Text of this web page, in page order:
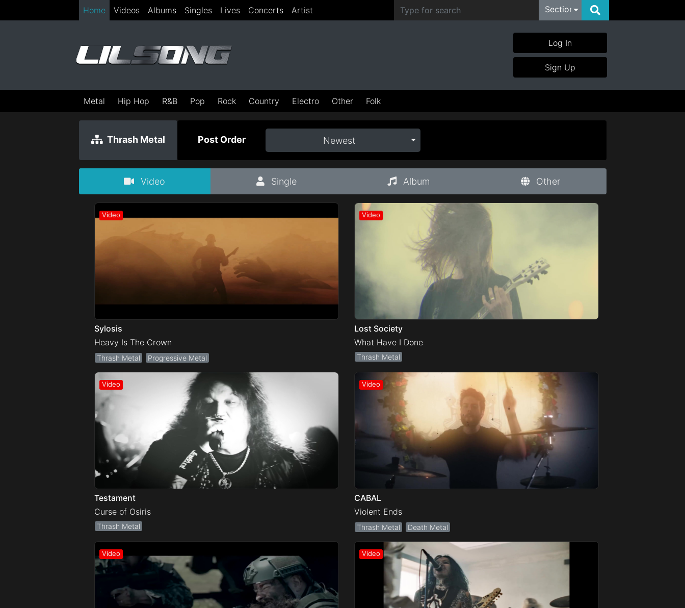
Home Videos Albums Singles Lives Concerts Artist Section
Log In
Sign Up
Metal Hip Hop R&B Pop Rock Country Electro Other Folk
Thrash Metal Post Order Newest
Video Single Album Other
Sylosis
Heavy Is The Crown
Thrash Metal Progressive Metal
Lost Society
What Have I Done
Thrash Metal
Testament
Curse of Osiris
Thrash Metal
CABAL
Violent Ends
Thrash Metal Death Metal